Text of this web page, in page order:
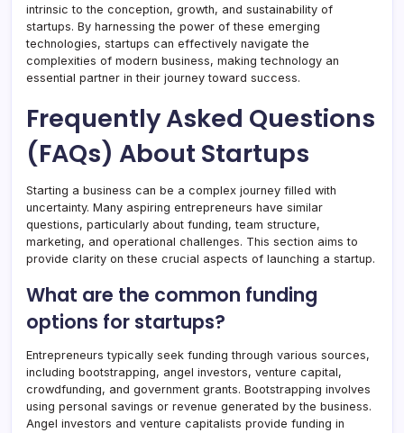
intrinsic to the conception, growth, and sustainability of
startups. By harnessing the power of these emerging
technologies, startups can effectively navigate the
complexities of modern business, making technology an
essential partner in their journey toward success.
Frequently Asked Questions
(FAQs) About Startups
Starting a business can be a complex journey filled with
uncertainty. Many aspiring entrepreneurs have similar
questions, particularly about funding, team structure,
marketing, and operational challenges. This section aims to
provide clarity on these crucial aspects of launching a startup.
What are the common funding
options for startups?
Entrepreneurs typically seek funding through various sources,
including bootstrapping, angel investors, venture capital,
crowdfunding, and government grants. Bootstrapping involves
using personal savings or revenue generated by the business.
Angel investors and venture capitalists provide funding in